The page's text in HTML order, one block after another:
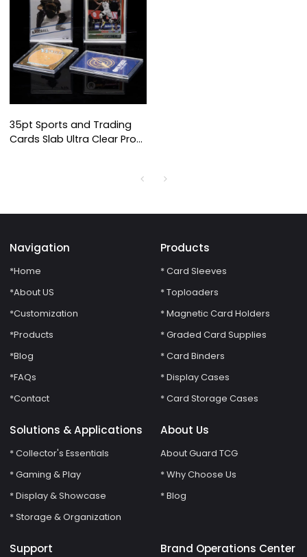
35pt Sports and Trading
Cards Slab Ultra Clear Pro
Navigation
*Home
*About US
*Customization
*Products
*Blog
*FAQs
*Contact
Products
* Card Sleeves
* Toploaders
* Magnetic Card Holders
* Graded Card Supplies
* Card Binders
* Display Cases
* Card Storage Cases
Solutions & Applications
* Collector's Essentials
* Gaming & Play
* Display & Showcase
* Storage & Organization
About Us
About Guard TCG
* Why Choose Us
* Blog
Support Brand Operations Center